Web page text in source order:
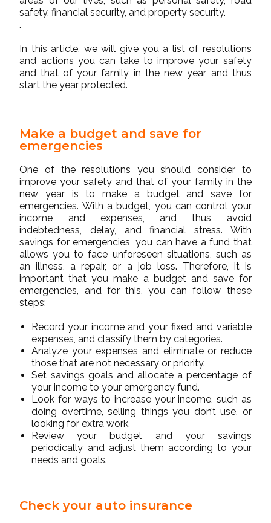
safety, financial security, and property security.
.
In this article, we will give you a list of resolutions
and actions you can take to improve your safety
and that of your family in the new year, and thus
start the year protected.
Make a budget and save for
emergencies
One of the resolutions you should consider to
improve your safety and that of your family in the
new year is to make a budget and save for
emergencies. With a budget, you can control your
income and expenses, and thus avoid
indebtedness, delay, and financial stress. With
savings for emergencies, you can have a fund that
allows you to face unforeseen situations, such as
an illness, a repair, or a job loss. Therefore, it is
important that you make a budget and save for
emergencies, and for this, you can follow these
steps:
Record your income and your fixed and variable
expenses, and classify them by categories.
Analyze your expenses and eliminate or reduce
those that are not necessary or priority.
Set savings goals and allocate a percentage of
your income to your emergency fund.
Look for ways to increase your income, such as
doing overtime, selling things you don’t use, or
looking for extra work.
Review your budget and your savings
periodically and adjust them according to your
needs and goals.
Check your auto insurance